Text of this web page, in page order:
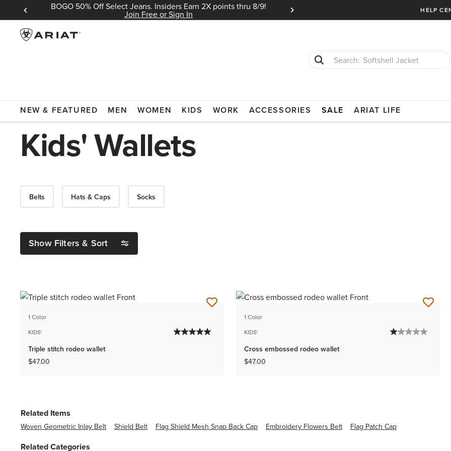
In BOGO 50% Off Select Jeans. Insiders Earn 2X points thru 8/9!
Join Free or Sign In Ariat Insiders get FREE SHIPPING on every
HELP
NEW & FEATURED MEN WOMEN KIDS WORK ACCESSORIES SALE ARIAT LIFE
Softshell Jacket
Kids' Wallets
Belts Hats & Caps Socks
Show Filters & Sort
1 Color
KIDS'
Triple stitch rodeo wallet
$47.00
1 Color
KIDS'
Cross embossed rodeo wallet
$47.00
Related Items
Woven Geometric Inlay Belt Shield Belt Flag Shield Mesh Snap Back Cap Embroidery Flowers Belt Flag Patch Cap
Related Categories